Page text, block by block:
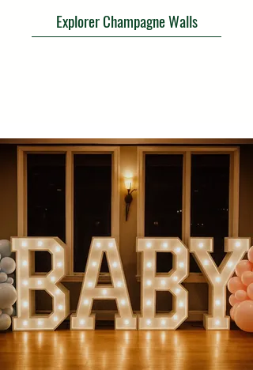
Explorer Champagne Walls